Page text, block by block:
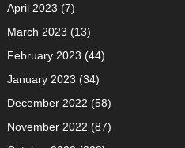
April 2023 (7)
March 2023 (13)
February 2023 (44)
January 2023 (34)
December 2022 (58)
November 2022 (87)